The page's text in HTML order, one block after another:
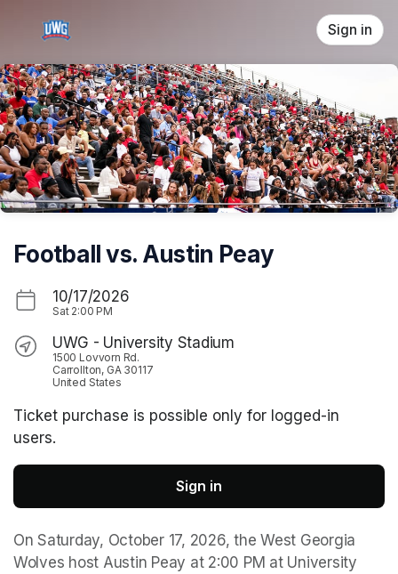
Sign in
Football vs. Austin Peay
10/17/2026
Sat 2:00 PM
UWG - University Stadium
1500 Lovvorn Rd.
Carrollton, GA 30117
United States
Ticket purchase is possible only for logged-in
users.
Sign in
On Saturday, October 17, 2026, the West Georgia
Wolves host Austin Peay at 2:00 PM at University